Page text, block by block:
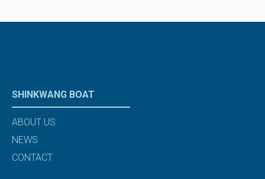
SHINKWANG BOAT
ABOUT US
NEWS
CONTACT